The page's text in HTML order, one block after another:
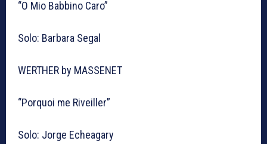
“O Mio Babbino Caro”
Solo: Barbara Segal
WERTHER by MASSENET
“Porquoi me Riveiller”
Solo: Jorge Echeagary